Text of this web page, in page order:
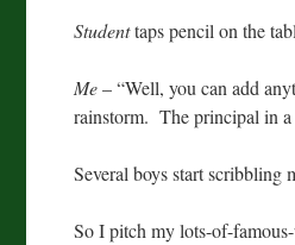
Studenttaps pencil on the
Me– “Well, you can add
rainstorm. The principal in
Several boys start scribbling
So I pitch my lots-of-